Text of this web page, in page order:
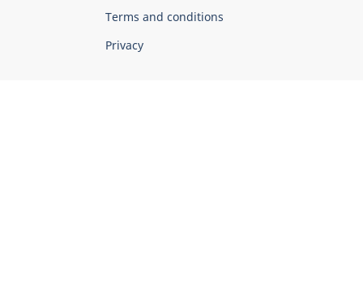
Terms and conditions
Privacy